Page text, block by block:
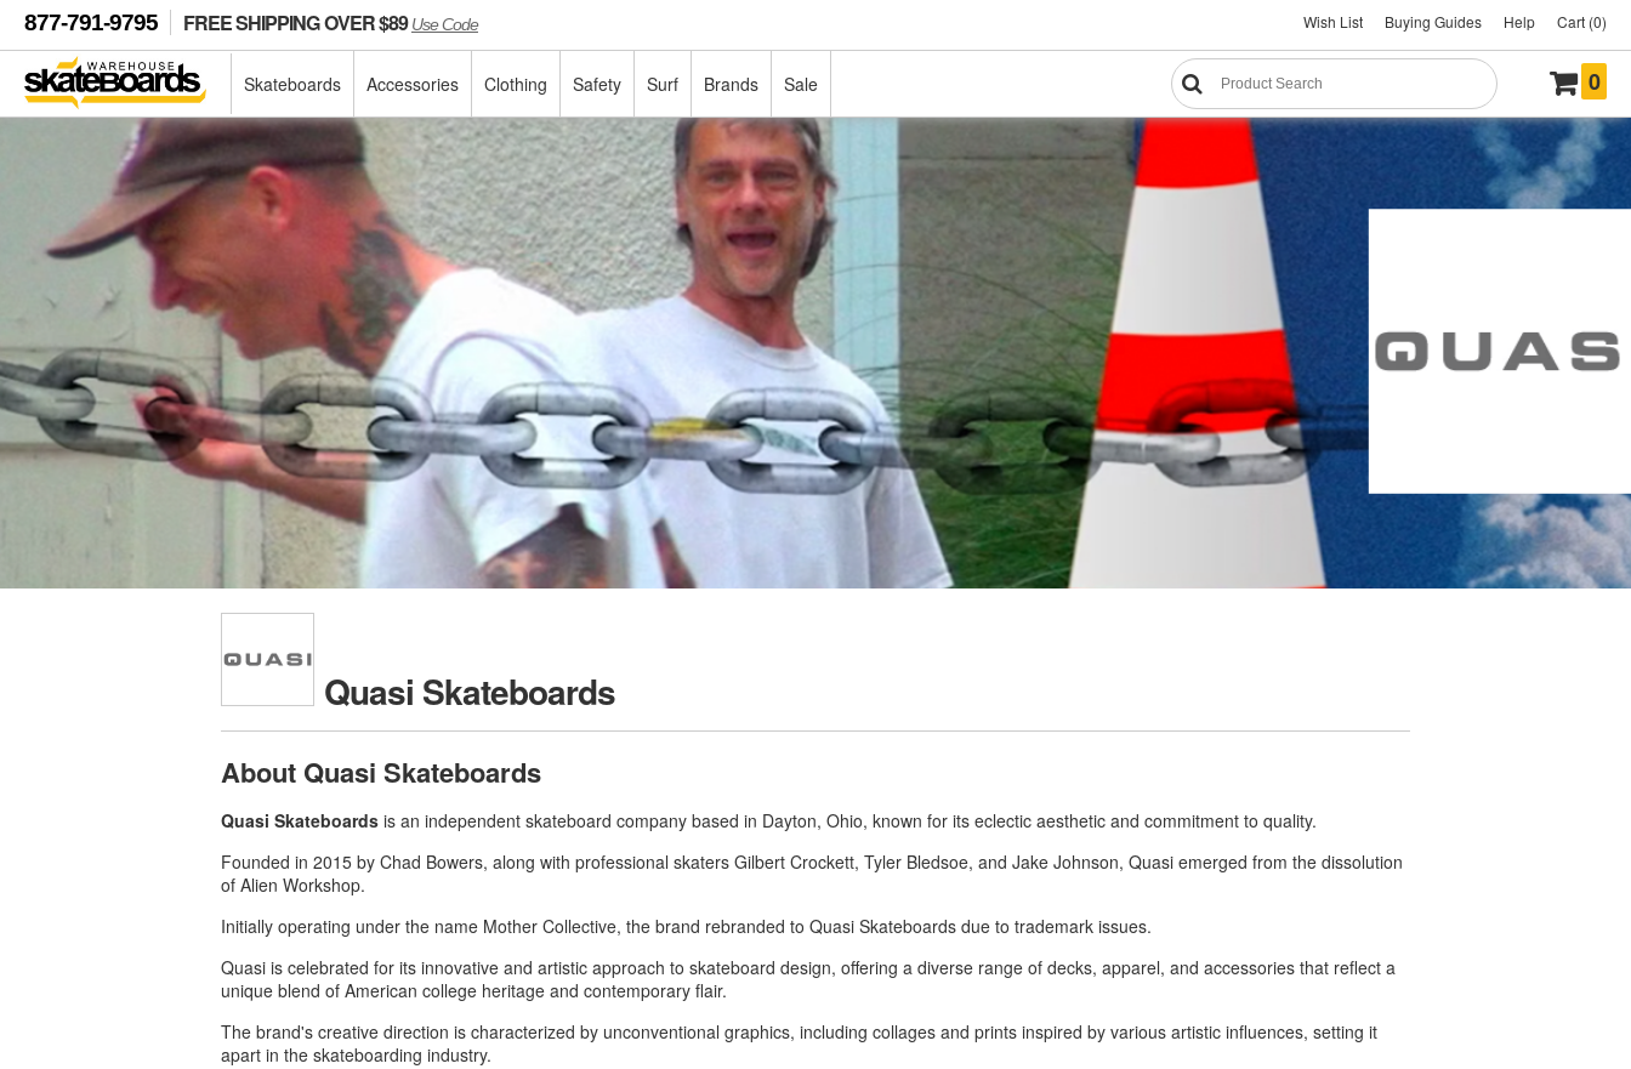
877-791-9795 FREE SHIPPING OVER $89Use Code Wish List Buying Guides Help Cart (0)
Skateboards Accessories Clothing Safety Surf Brands Sale 0
Quasi Skateboards
About Quasi Skateboards
Quasi Skateboards is an independent skateboard company based in Dayton, Ohio, known for its eclectic aesthetic and commitment to quality.
Founded in 2015 by Chad Bowers, along with professional skaters Gilbert Crockett, Tyler Bledsoe, and Jake Johnson, Quasi emerged from the dissolution
of Alien Workshop.
Initially operating under the name Mother Collective, the brand rebranded to Quasi Skateboards due to trademark issues.
Quasi is celebrated for its innovative and artistic approach to skateboard design, offering a diverse range of decks, apparel, and accessories that reflect a
unique blend of American college heritage and contemporary flair.
The brand's creative direction is characterized by unconventional graphics, including collages and prints inspired by various artistic influences, setting it
apart in the skateboarding industry.